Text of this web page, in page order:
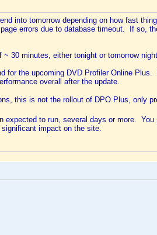
into tomorrow depending on how fast
errors due to database timeout. If so,
30 minutes, either tonight or tomorrow
for the upcoming DVD Profiler Online
overall after the update.
this is not the rollout of DPO Plus, only
expected to run, several days or more. You
impact on the site.